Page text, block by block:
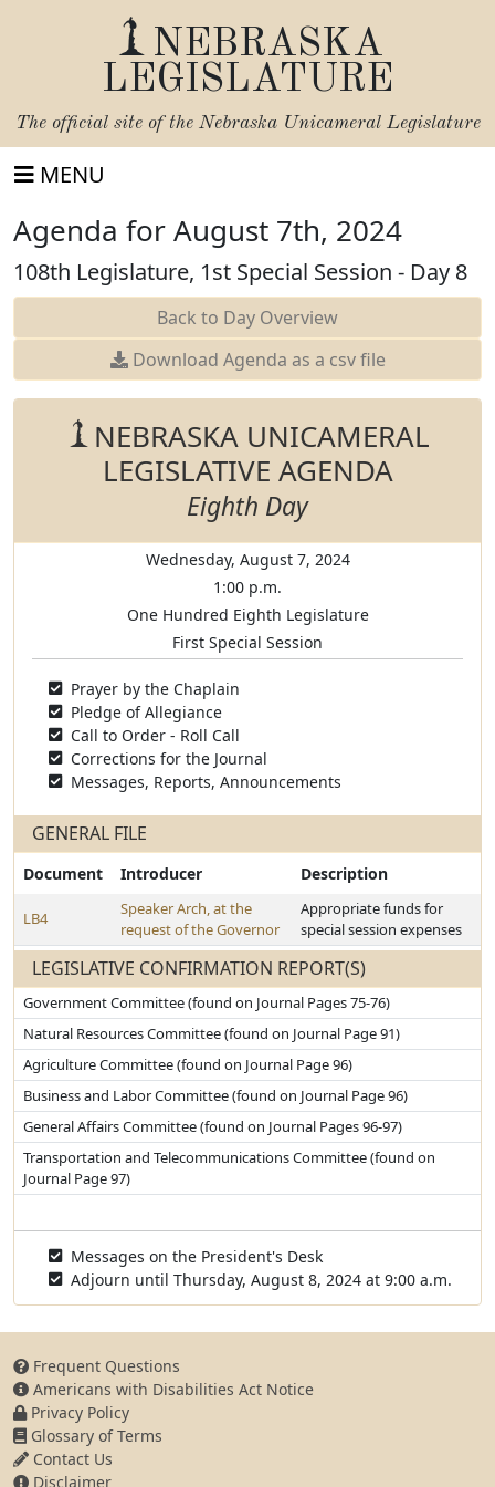
NEBRASKA
LEGISLATURE
The official site of the Nebraska Unicameral Legislature
MENU
Agenda for August 7th, 2024
108th Legislature, 1st Special Session - Day 8
Back to Day Overview
Download Agenda as a csv file
NEBRASKA UNICAMERAL
LEGISLATIVE AGENDA
Eighth Day
Wednesday, August 7, 2024
1:00 p.m.
One Hundred Eighth Legislature
First Special Session
Prayer by the Chaplain
Pledge of Allegiance
Call to Order - Roll Call
Corrections for the Journal
Messages, Reports, Announcements
GENERAL FILE
Document Introducer Description
LB4
Speaker Arch, at the
request of the Governor
Appropriate funds for
special session expenses
LEGISLATIVE CONFIRMATION REPORT(S)
Government Committee (found on Journal Pages 75-76)
Natural Resources Committee (found on Journal Page 91)
Agriculture Committee (found on Journal Page 96)
Business and Labor Committee (found on Journal Page 96)
General Affairs Committee (found on Journal Pages 96-97)
Transportation and Telecommunications Committee (found on
Journal Page 97)
Messages on the President's Desk
Adjourn until Thursday, August 8, 2024 at 9:00 a.m.
Frequent Questions
Americans with Disabilities Act Notice
Privacy Policy
Glossary of Terms
Contact Us
Disclaimer